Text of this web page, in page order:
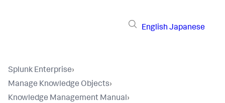
English Japanese
Splunk Enterprise›
Manage Knowledge Objects›
Knowledge Management Manual›